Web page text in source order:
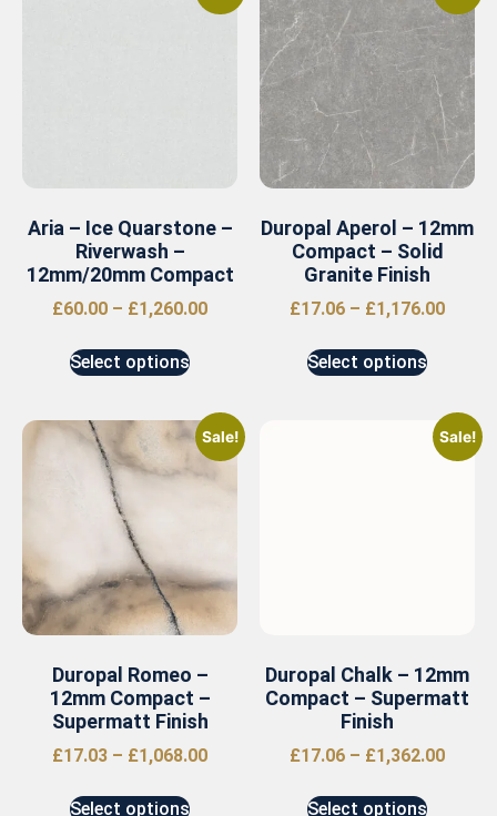
Aria – Ice Quarstone –
Riverwash –
12mm/20mm Compact
£60.00 – £1,260.00
Select options
Duropal Aperol – 12mm
Compact – Solid
Granite Finish
£17.06 – £1,176.00
Select options
Sale!
Duropal Romeo –
12mm Compact –
Supermatt Finish
£17.03 – £1,068.00
Select options
Sale!
Duropal Chalk – 12mm
Compact – Supermatt
Finish
£17.06 – £1,362.00
Select options